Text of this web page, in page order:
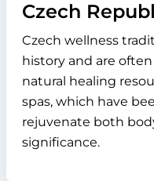
Czech
Czech wellness
history and are
natural healing
spas, which have
rejuvenate both
significance.